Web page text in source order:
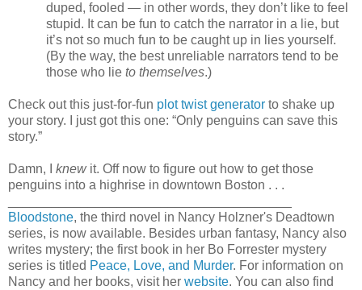
duped, fooled — in other words, they don’t like to feel
stupid. It can be fun to catch the narrator in a lie, but
it’s not so much fun to be caught up in lies yourself.
(By the way, the best unreliable narrators tend to be
those who lie to themselves.)
Check out this just-for-fun plot twist generator to shake up
your story. I just got this one: “Only penguins can save this
story.”
Damn, I knew it. Off now to figure out how to get those
penguins into a highrise in downtown Boston . . .
Bloodstone, the third novel in Nancy Holzner's Deadtown
series, is now available. Besides urban fantasy, Nancy also
writes mystery; the first book in her Bo Forrester mystery
series is titled Peace, Love, and Murder. For information on
Nancy and her books, visit her website. You can also find